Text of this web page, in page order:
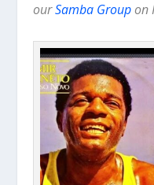
ourSamba Groupon